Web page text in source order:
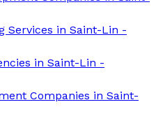
Services in Saint-Lin -
in Saint-Lin -
Companies in Saint-